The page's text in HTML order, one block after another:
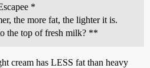
*
the more fat, the lighter it is.
the top of fresh milk? **
cream has LESS fat than heavy